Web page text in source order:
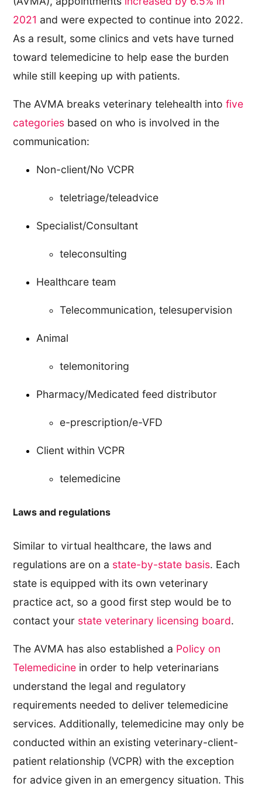
2021 and were expected to continue into 2022.
As a result, some clinics and vets have turned
toward telemedicine to help ease the burden
while still keeping up with patients.
The AVMA breaks veterinary telehealth intofive
categories based on who is involved in the
communication:
Non-client/No VCPR
teletriage/teleadvice
Specialist/Consultant
teleconsulting
Healthcare team
Telecommunication, telesupervision
Animal
telemonitoring
Pharmacy/Medicated feed distributor
e-prescription/e-VFD
Client within VCPR
telemedicine
Laws and regulations
Similar to virtual healthcare, the laws and
regulations are on a state-by-state basis. Each
state is equipped with its own veterinary
practice act, so a good first step would be to
contact your state veterinary licensing board.
The AVMA has also established a Policy on
Telemedicine in order to help veterinarians
understand the legal and regulatory
requirements needed to deliver telemedicine
services. Additionally, telemedicine may only be
conducted within an existing veterinary-client-
patient relationship (VCPR) with the exception
for advice given in an emergency situation. This